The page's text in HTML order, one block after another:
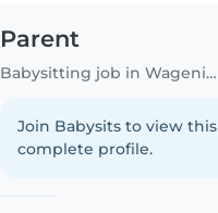
Parent
Babysitting job in Wageningen
Join Babysits to view this
complete profile.